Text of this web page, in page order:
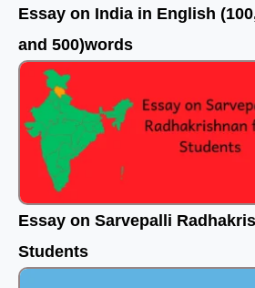
Essay on India in English
and 500)words
Essay on Sarvepalli
Students